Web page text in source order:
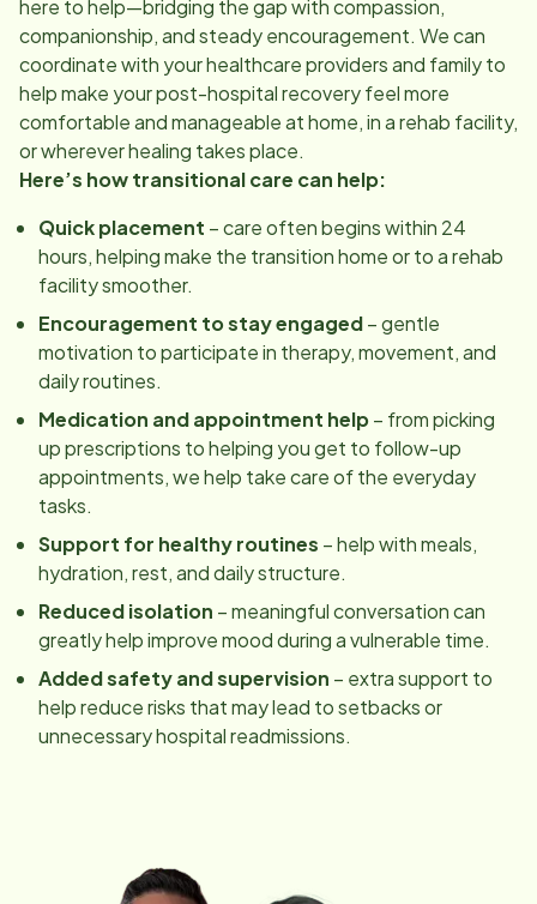
here to help—bridging the gap with compassion,
companionship, and steady encouragement. We can
coordinate with your healthcare providers and family to
help make your post-hospital recovery feel more
comfortable and manageable at home, in a rehab facility,
or wherever healing takes place.
Here’s how transitional care can help:
Quick placement – care often begins within 24
hours, helping make the transition home or to a rehab
facility smoother.
Encouragement to stay engaged– gentle
motivation to participate in therapy, movement, and
daily routines.
Medication and appointment help– from picking
up prescriptions to helping you get to follow-up
appointments, we help take care of the everyday
tasks.
Support for healthy routines – help with meals,
hydration, rest, and daily structure.
Reduced isolation – meaningful conversation can
greatly help improve mood during a vulnerable time.
Added safety and supervision – extra support to
help reduce risks that may lead to setbacks or
unnecessary hospital readmissions.